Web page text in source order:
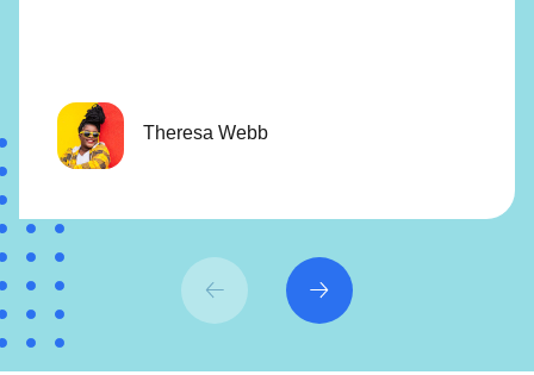
Theresa Webb